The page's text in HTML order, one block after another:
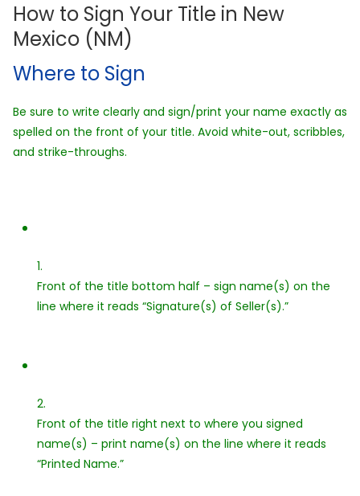
How to Sign Your Title in New
Mexico (NM)
Where to Sign
Be sure to write clearly and sign/print your name exactly as
spelled on the front of your title. Avoid white-out, scribbles,
and strike-throughs.
1.
Front of the title bottom half – sign name(s) on the
line where it reads “Signature(s) of Seller(s).”
2.
Front of the title right next to where you signed
name(s) – print name(s) on the line where it reads
“Printed Name.”